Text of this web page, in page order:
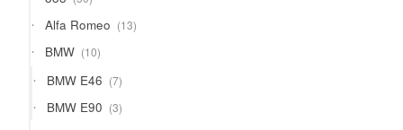
products
Alfa Romeo 1313
products
BMW 1010
products
BMW E46 77
products
BMW E90 33
products